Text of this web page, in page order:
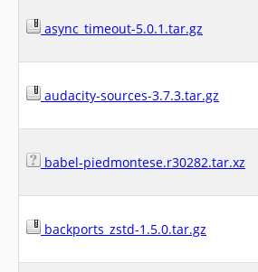
async_timeout-5.0.1.tar.gz
audacity-sources-3.7.3.tar.gz
babel-piedmontese.r30282.tar.xz
backports_zstd-1.5.0.tar.gz